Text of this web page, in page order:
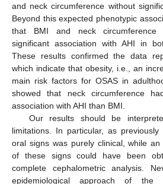
and neck circumference without
Beyond this expected phenotypic
that BMI and neck circumference
significant association with AHI in
These results confirmed the data
which indicate that obesity, i.e., an
main risk factors for OSAS in
showed that neck circumference
association with AHI than BMI.
Our results should be
limitations. In particular, as
oral signs was purely clinical, while an
of these signs could have been
complete cephalometric analysis.
epidemiological approach of the